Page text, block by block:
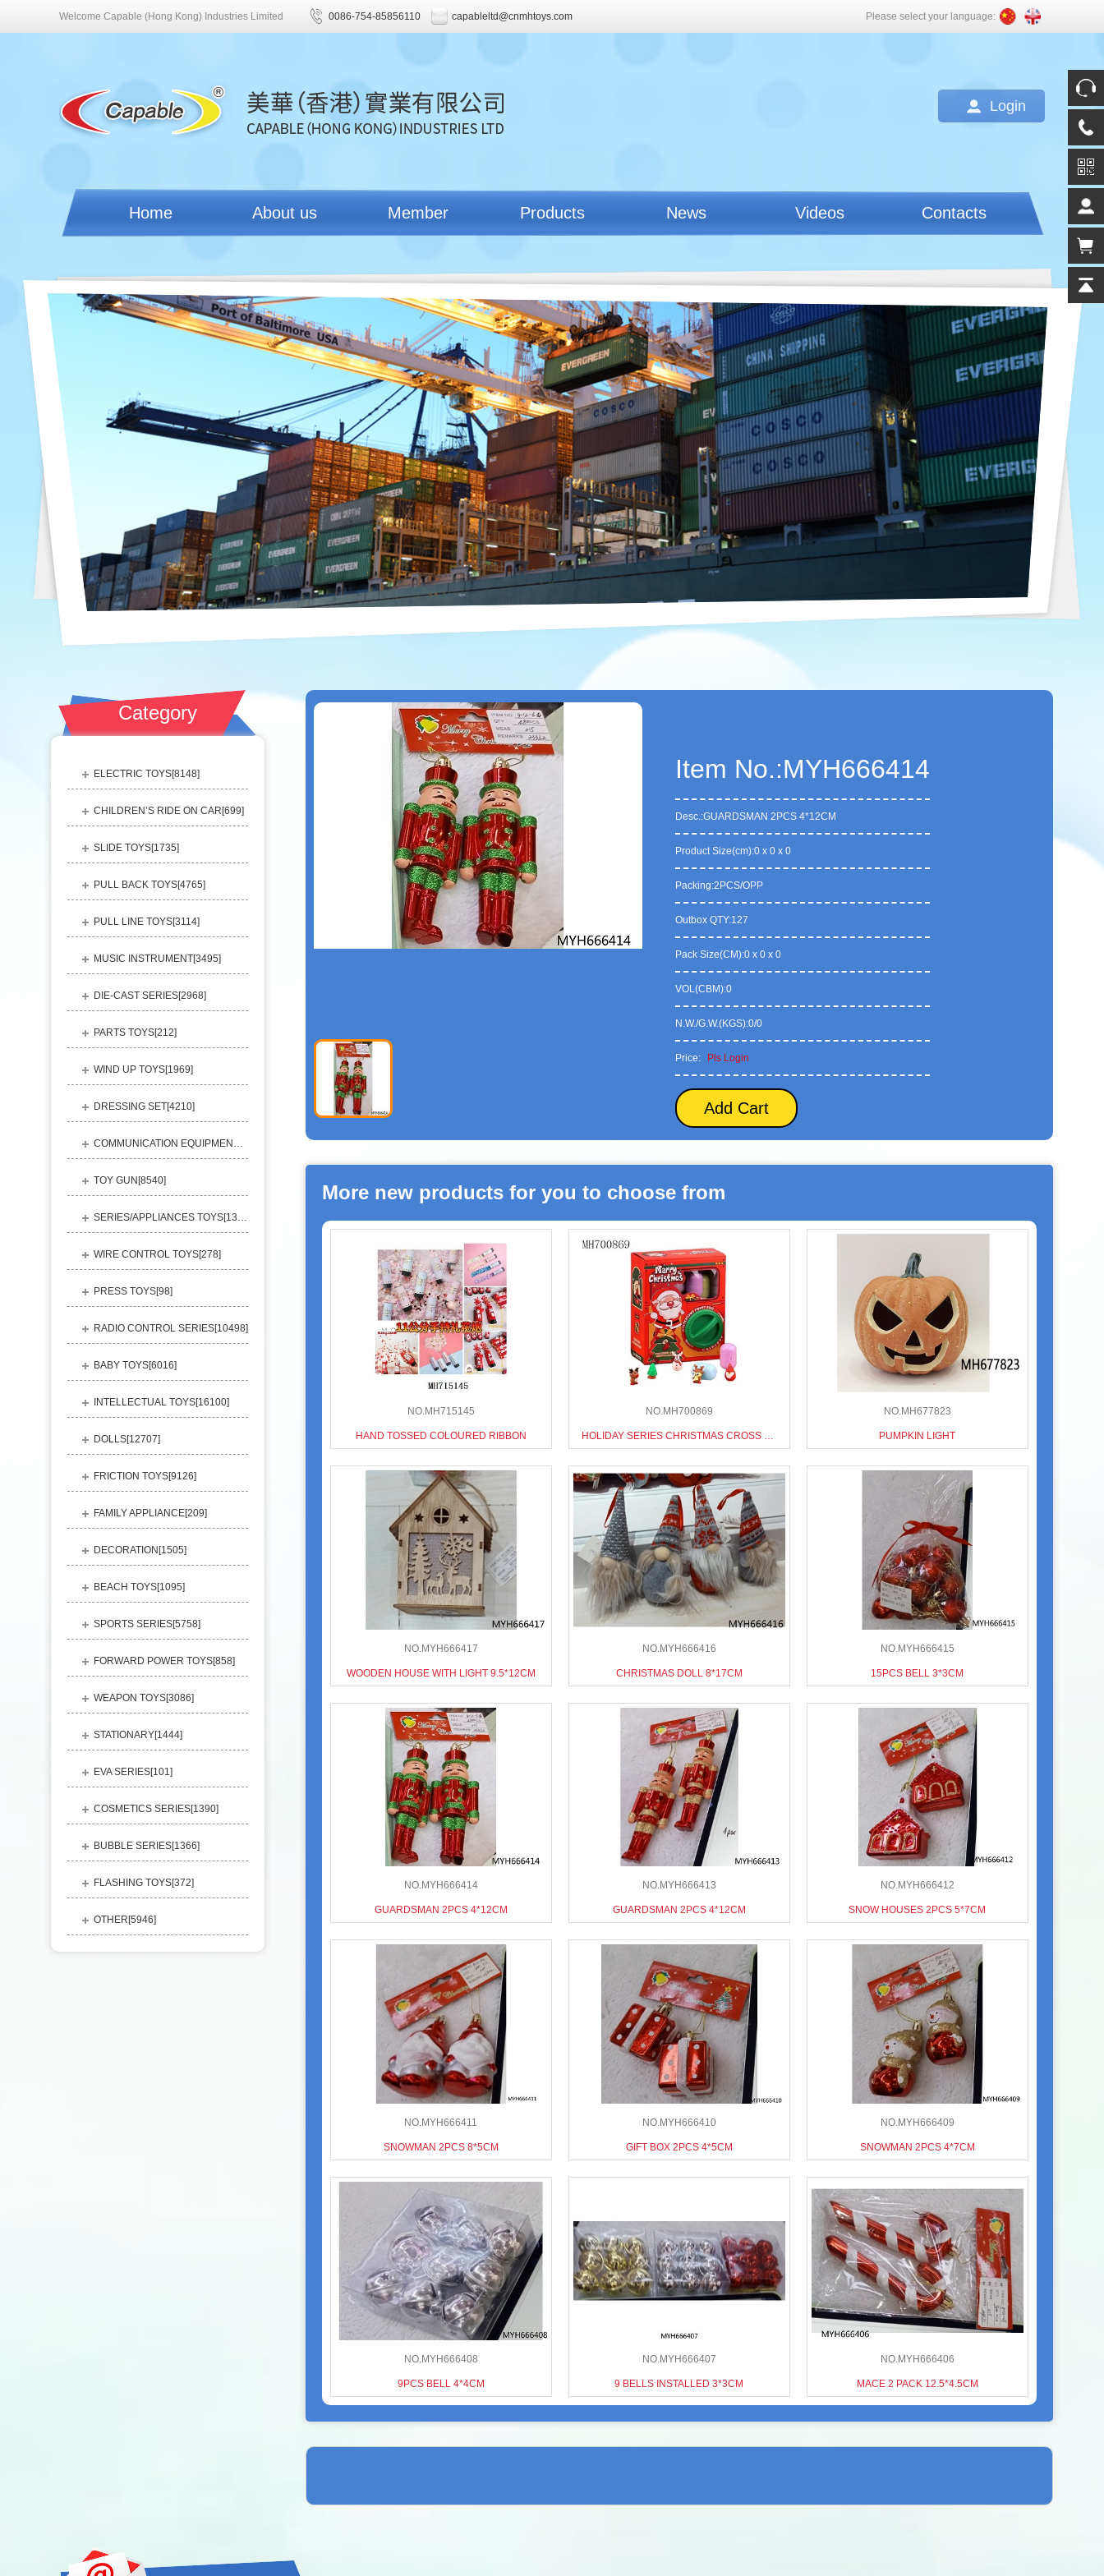
Welcome Capable (Hong Kong) Industries Limited 0086-754-85856110 capableltd@cnmhtoys.com Please select your language:
Login
Home About us Member Products News Videos Contacts
Category
ELECTRIC TOYS[8148]
CHILDREN’S RIDE ON CAR[699]
SLIDE TOYS[1735]
PULL BACK TOYS[4765]
PULL LINE TOYS[3114]
MUSIC INSTRUMENT[3495]
DIE-CAST SERIES[2968]
PARTS TOYS[212]
WIND UP TOYS[1969]
DRESSING SET[4210]
COMMUNICATION EQUIPMENT[1156
TOY GUN[8540]
SERIES/APPLIANCES TOYS[13248
WIRE CONTROL TOYS[278]
PRESS TOYS[98]
RADIO CONTROL SERIES[10498]
BABY TOYS[6016]
INTELLECTUAL TOYS[16100]
DOLLS[12707]
FRICTION TOYS[9126]
FAMILY APPLIANCE[209]
DECORATION[1505]
BEACH TOYS[1095]
SPORTS SERIES[5758]
FORWARD POWER TOYS[858]
WEAPON TOYS[3086]
STATIONARY[1444]
EVA SERIES[101]
COSMETICS SERIES[1390]
BUBBLE SERIES[1366]
FLASHING TOYS[372]
OTHER[5946]
Item No.:MYH666414
Desc.:GUARDSMAN 2PCS 4*12CM
Product Size(cm):0 x 0 x 0
Packing:2PCS/OPP
Outbox QTY:127
Pack Size(CM):0 x 0 x 0
VOL(CBM):0
N.W./G.W.(KGS):0/0
Price: Pls Login
Add Cart
More new products for you to choose from
NO.MH715145
HAND TOSSED COLOURED RIBBON
NO.MH700869
HOLIDAY SERIES CHRISTMAS CROSS BORDER CHRISTMAS GASHAPON MACHINE
NO.MH677823
PUMPKIN LIGHT
NO.MYH666417
WOODEN HOUSE WITH LIGHT 9.5*12CM
NO.MYH666416
CHRISTMAS DOLL 8*17CM
NO.MYH666415
15PCS BELL 3*3CM
NO.MYH666414
GUARDSMAN 2PCS 4*12CM
NO.MYH666413
GUARDSMAN 2PCS 4*12CM
NO.MYH666412
SNOW HOUSES 2PCS 5*7CM
NO.MYH666411
SNOWMAN 2PCS 8*5CM
NO.MYH666410
GIFT BOX 2PCS 4*5CM
NO.MYH666409
SNOWMAN 2PCS 4*7CM
NO.MYH666408
9PCS BELL 4*4CM
NO.MYH666407
9 BELLS INSTALLED 3*3CM
NO.MYH666406
MACE 2 PACK 12.5*4.5CM